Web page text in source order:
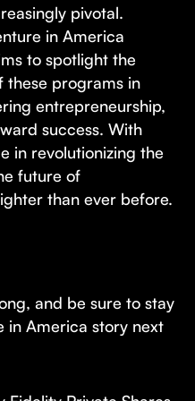
pivotal.
in America
to spotlight the
these programs in
entrepreneurship,
success. With
in revolutionizing the
future of
than ever before.
and be sure to stay
in America story next